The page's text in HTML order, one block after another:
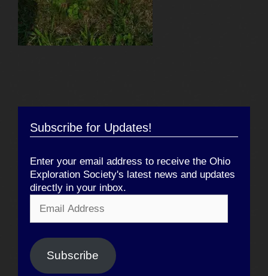
Subscribe for Updates!
Enter your email address to receive the Ohio
Exploration Society's latest news and updates
directly in your inbox.
Address
Subscribe